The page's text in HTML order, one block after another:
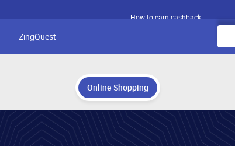
How to earn cashback
ZingQuest
Online Shopping